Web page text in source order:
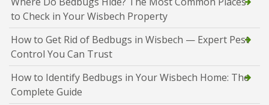
to Check in Your Wisbech Property
How to Get Rid of Bedbugs in Wisbech — Expert Pest
Control You Can Trust
How to Identify Bedbugs in Your Wisbech Home: The
Complete Guide